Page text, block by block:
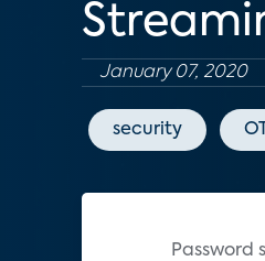
January 07, 2020
security
Password